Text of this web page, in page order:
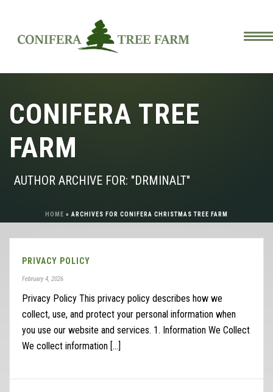
CONIFERA TREE
FARM
AUTHOR ARCHIVE FOR: "DRMINALT"
HOME » ARCHIVES FOR CONIFERA CHRISTMAS TREE FARM
PRIVACY POLICY
February 4, 2026
Privacy Policy This privacy policy describes how we
collect, use, and protect your personal information when
you use our website and services. 1. Information We Collect
We collect information [...]